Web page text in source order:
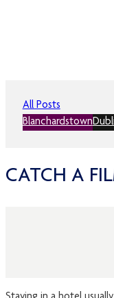
All Posts
Blanchardstown
CATCH A